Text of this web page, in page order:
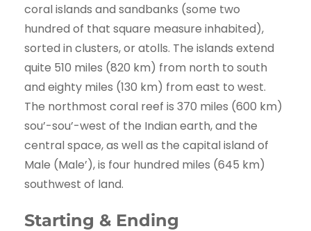
coral islands and sandbanks (some two
hundred of that square measure inhabited),
sorted in clusters, or atolls. The islands extend
quite 510 miles (820 km) from north to south
and eighty miles (130 km) from east to west.
The northmost coral reef is 370 miles (600 km)
sou’-sou’-west of the Indian earth, and the
central space, as well as the capital island of
Male (Male’), is four hundred miles (645 km)
southwest of land.
Starting & Ending